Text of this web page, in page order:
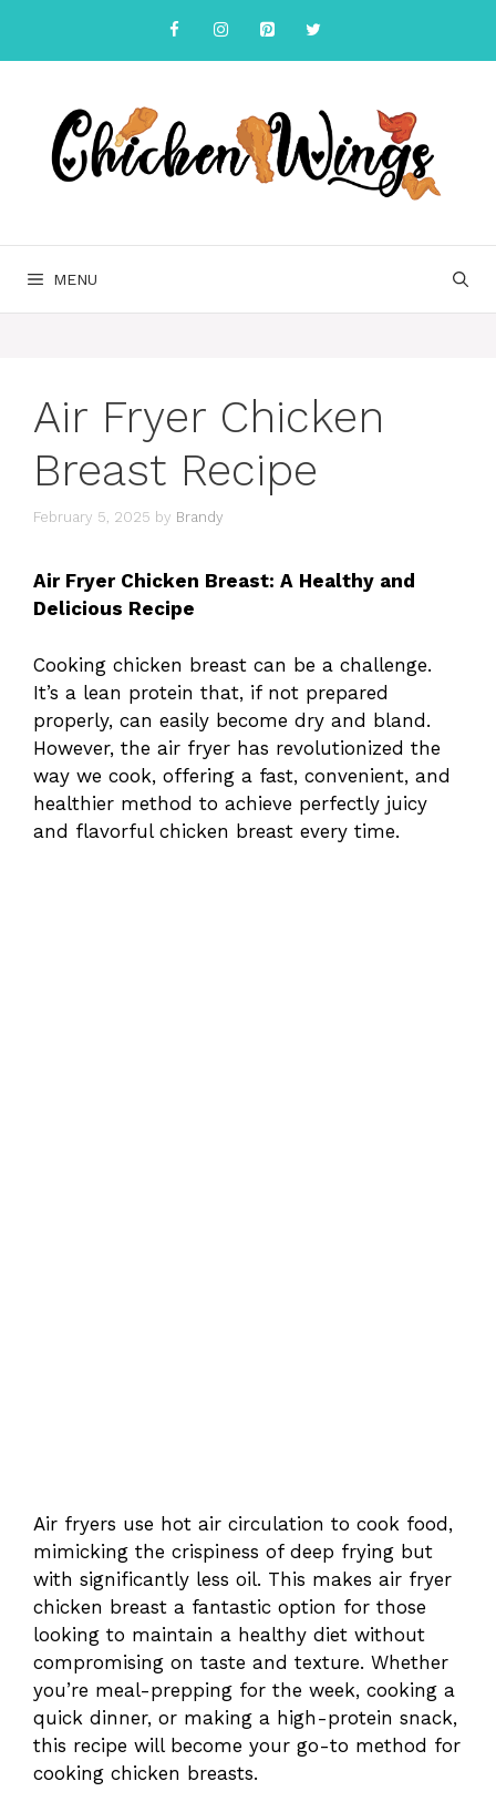
content
MENU
Air Fryer Chicken
Breast Recipe
February 5, 2025 by Brandy
Air Fryer Chicken Breast: A Healthy and
Delicious Recipe
Cooking chicken breast can be a challenge.
It’s a lean protein that, if not prepared
properly, can easily become dry and bland.
However, the air fryer has revolutionized the
way we cook, offering a fast, convenient, and
healthier method to achieve perfectly juicy
and flavorful chicken breast every time.
Air fryers use hot air circulation to cook food,
mimicking the crispiness of deep frying but
with significantly less oil. This makes air fryer
chicken breast a fantastic option for those
looking to maintain a healthy diet without
compromising on taste and texture. Whether
you’re meal-prepping for the week, cooking a
quick dinner, or making a high-protein snack,
this recipe will become your go-to method for
cooking chicken breasts.